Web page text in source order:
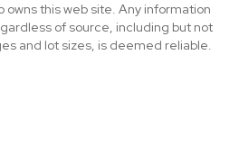
owns this web site. Any information
of source, including but not
and lot sizes, is deemed reliable.